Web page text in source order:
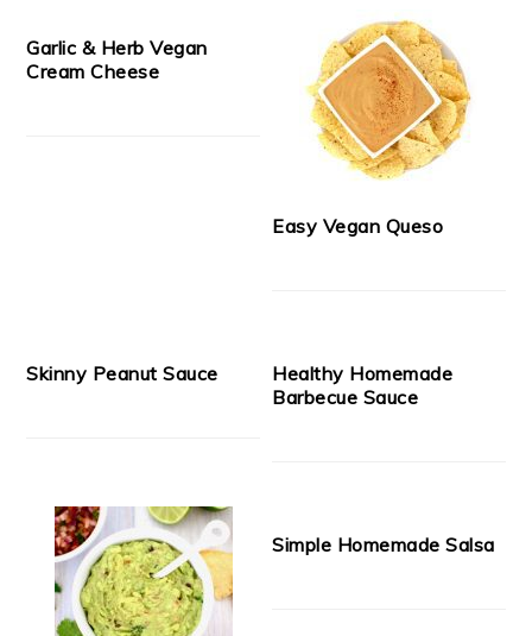
Garlic & Herb Vegan
Cream Cheese
Easy Vegan Queso
Skinny Peanut Sauce
Healthy Homemade
Barbecue Sauce
Simple Homemade Salsa